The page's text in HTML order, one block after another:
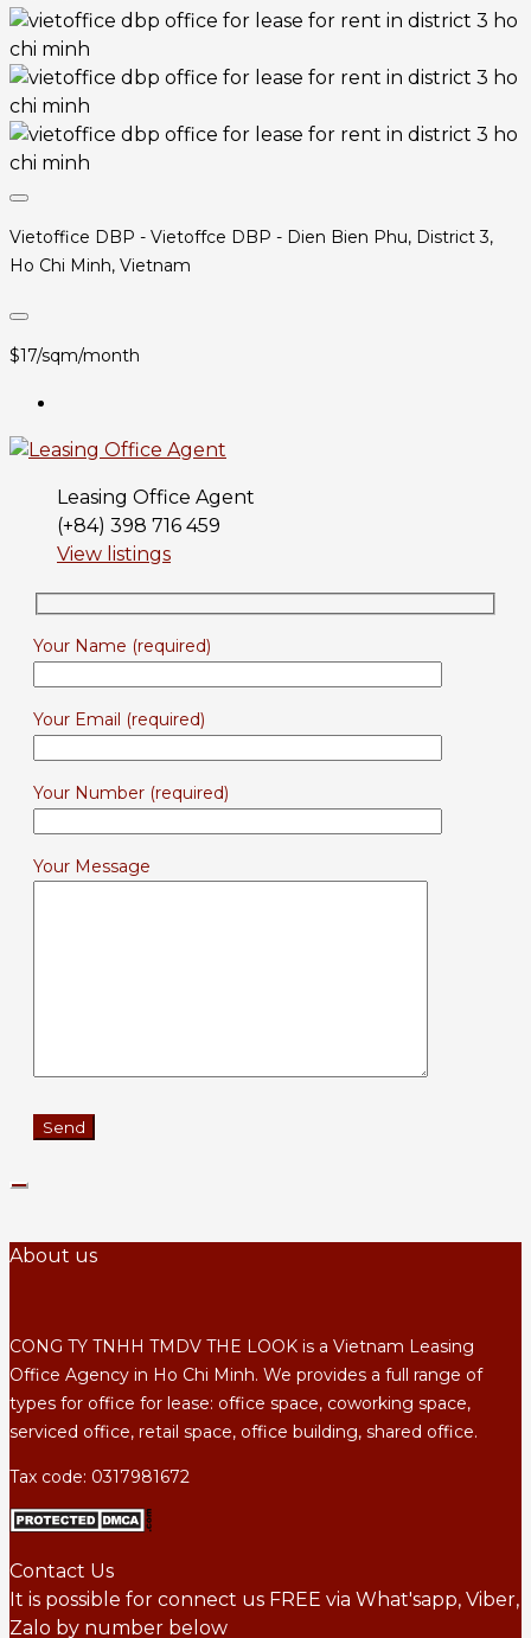
Vietoffice DBP - Vietoffce DBP - Dien Bien Phu, District 3,
Ho Chi Minh, Vietnam
$17/sqm/month
Leasing Office Agent
(+84) 398 716 459
View listings
Your Name (required)
Your Email (required)
Your Number (required)
Your Message
About us
CONG TY TNHH TMDV THE LOOK is a Vietnam Leasing
Office Agency in Ho Chi Minh. We provides a full range of
types for office for lease: office space, coworking space,
serviced office, retail space, office building, shared office.
Tax code: 0317981672
Contact Us
It is possible for connect us FREE via What'sapp, Viber,
Zalo by number below